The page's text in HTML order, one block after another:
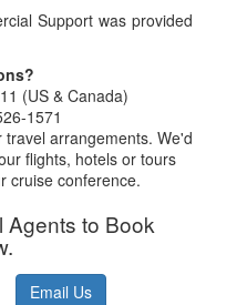
Support was provided
(US & Canada)
1571
arrangements. We'd
flights, hotels or tours
cruise conference.
Agents to Book
Email Us